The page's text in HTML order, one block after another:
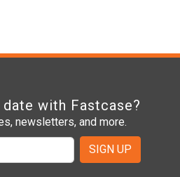
with Fastcase?
newsletters, and more.
SIGN UP